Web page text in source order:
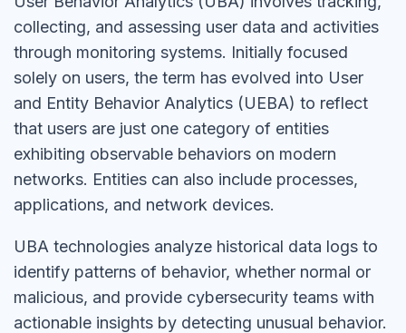
collecting, and assessing user data and activities
through monitoring systems. Initially focused
solely on users, the term has evolved into User
and Entity Behavior Analytics (UEBA) to reflect
that users are just one category of entities
exhibiting observable behaviors on modern
networks. Entities can also include processes,
applications, and network devices.
UBA technologies analyze historical data logs to
identify patterns of behavior, whether normal or
malicious, and provide cybersecurity teams with
actionable insights by detecting unusual behavior.